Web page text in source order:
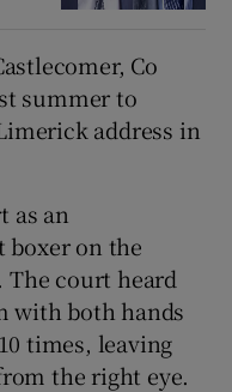
Co
summer to
address in
as an
boxer on the
The court heard
with both hands
times, leaving
the right eye.